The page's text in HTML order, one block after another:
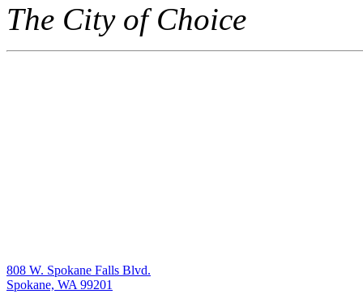
The City of Choice
808 W. Spokane Falls Blvd.
Spokane, WA 99201